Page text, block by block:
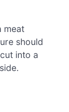
meat
should
into a